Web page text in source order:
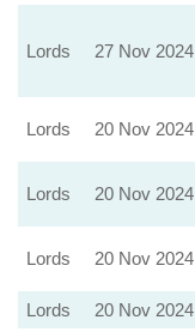
Lords 27 Nov 2024
Lords 20 Nov 2024
Lords 20 Nov 2024
Lords 20 Nov 2024
Lords 20 Nov 2024